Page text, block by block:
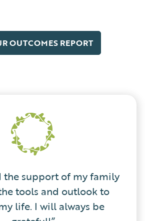
OUTCOMES REPORT
the support of my family
tools and outlook to
life. I will always be